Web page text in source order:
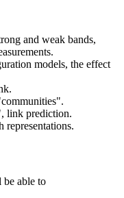
and weak bands,
models, the effect
link prediction.
representations.
be able to